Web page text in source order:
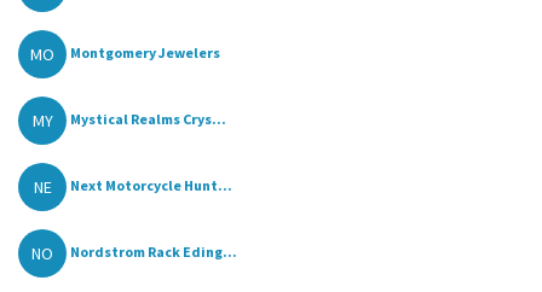
MO Montgomery Jewelers
MY Mystical Realms Crys...
NE Next Motorcycle Hunt...
NO Nordstrom Rack Eding...